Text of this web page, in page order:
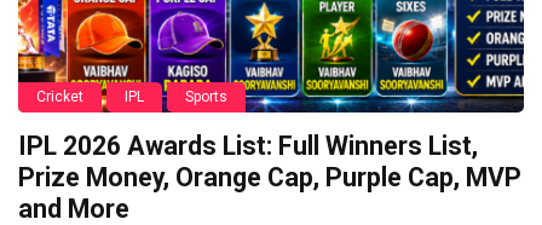
Cricket IPL Sports
IPL 2026 Awards List: Full Winners List,
Prize Money, Orange Cap, Purple Cap, MVP
and More